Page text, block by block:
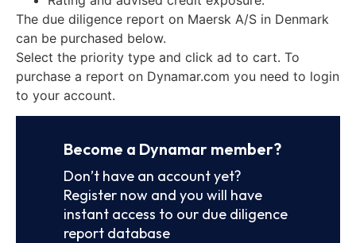
The due diligence report on Maersk A/S in Denmark
can be purchased below.
Select the priority type and click ad to cart. To
purchase a report on Dynamar.com you need to login
to your account.
Become a Dynamar member?
Don’t have an account yet?
Register now and you will have
instant access to our due diligence
report database